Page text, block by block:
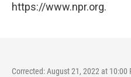
https://www.npr.org.
Corrected: August 21, 2022 at 10:00